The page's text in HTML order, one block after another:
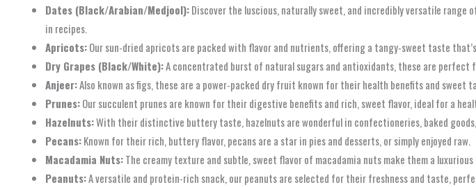
Dates (Black/Arabian/Medjool):Discover the luscious, naturally sweet, and incredibly versatile range
in recipes.
Apricots:Our sun-dried apricots are packed with flavor and nutrients, offering a tangy-sweet taste
Dry Grapes (Black/White):A concentrated burst of natural sugars and antioxidants, these are perfect
Anjeer:Also known as figs, these are a power-packed dry fruit known for their health benefits and sweet
Prunes:Our succulent prunes are known for their digestive benefits and rich, sweet flavor, ideal for a
Hazelnuts:With their distinctive buttery taste, hazelnuts are wonderful in confectioneries, baked
Pecans:Known for their rich, buttery flavor, pecans are a star in pies and desserts, or simply enjoyed raw.
Macadamia Nuts:The creamy texture and subtle, sweet flavor of macadamia nuts make them a
Peanuts:A versatile and protein-rich snack, our peanuts are selected for their freshness and taste,